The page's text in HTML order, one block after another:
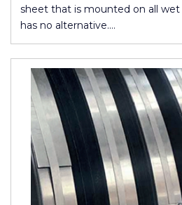
sheet that is mounted on all
has no alternative.…